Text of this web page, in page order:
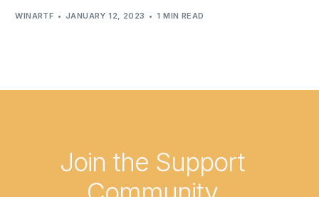
WINARTF JANUARY 12, 2023 1 MIN READ
Join the Support